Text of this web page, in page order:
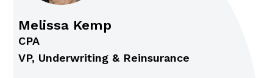
Melissa Kemp
CPA
VP, Underwriting & Reinsurance